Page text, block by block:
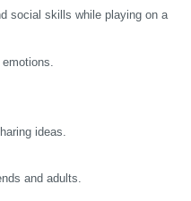
social skills while playing on a
ideas.
and adults.